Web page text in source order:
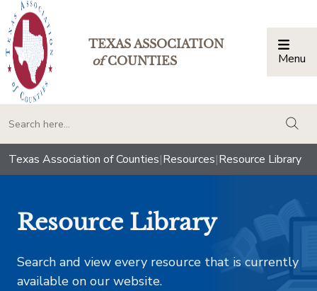
TEXAS ASSOCIATION
ofCOUNTIES Menu
Texas Association of Counties|Resources|Resource Library
Resource Library
Search and view every resource that is currently
available on our website.